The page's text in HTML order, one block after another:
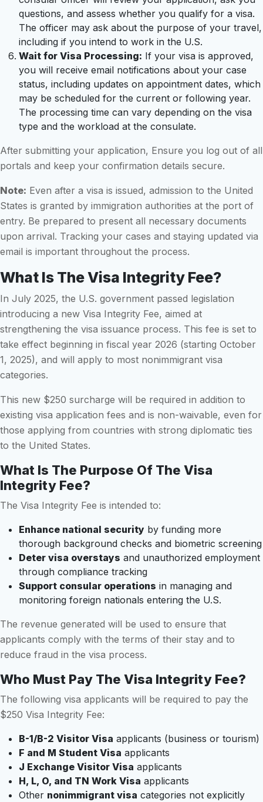
questions, and assess whether you qualify for a visa.
The officer may ask about the purpose of your travel,
including if you intend to work in the U.S.
Wait for Visa Processing: If your visa is approved,
you will receive email notifications about your case
status, including updates on appointment dates, which
may be scheduled for the current or following year.
The processing time can vary depending on the visa
type and the workload at the consulate.
After submitting your application, Ensure you log out of all
portals and keep your confirmation details secure.
Note: Even after a visa is issued, admission to the United
States is granted by immigration authorities at the port of
entry. Be prepared to present all necessary documents
upon arrival. Tracking your cases and staying updated via
email is important throughout the process.
What Is The Visa Integrity Fee?
In July 2025, the U.S. government passed legislation
introducing a new Visa Integrity Fee, aimed at
strengthening the visa issuance process. This fee is set to
take effect beginning in fiscal year 2026 (starting October
1, 2025), and will apply to most nonimmigrant visa
categories.
This new $250 surcharge will be required in addition to
existing visa application fees and is non-waivable, even for
those applying from countries with strong diplomatic ties
to the United States.
What Is The Purpose Of The Visa
Integrity Fee?
The Visa Integrity Fee is intended to:
Enhance national security by funding more
thorough background checks and biometric screening
Deter visa overstays and unauthorized employment
through compliance tracking
Support consular operations in managing and
monitoring foreign nationals entering the U.S.
The revenue generated will be used to ensure that
applicants comply with the terms of their stay and to
reduce fraud in the visa process.
Who Must Pay The Visa Integrity Fee?
The following visa applicants will be required to pay the
$250 Visa Integrity Fee:
B-1/B-2 Visitor Visa applicants (business or tourism)
F and M Student Visa applicants
J Exchange Visitor Visa applicants
H, L, O, and TN Work Visa applicants
Other nonimmigrant visa categories not explicitly